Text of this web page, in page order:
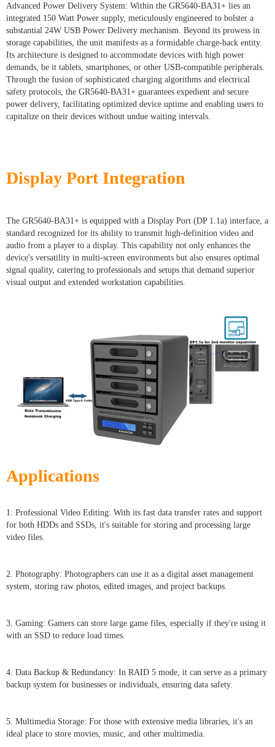
Advanced Power Delivery System: Within the GR5640-BA31+ lies an
integrated 150 Watt Power supply, meticulously engineered to bolster a
substantial 24W USB Power Delivery mechanism. Beyond its prowess in
storage capabilities, the unit manifests as a formidable charge-back entity.
Its architecture is designed to accommodate devices with high power
demands, be it tablets, smartphones, or other USB-compatible peripherals.
Through the fusion of sophisticated charging algorithms and electrical
safety protocols, the GR5640-BA31+ guarantees expedient and secure
power delivery, facilitating optimized device uptime and enabling users to
capitalize on their devices without undue waiting intervals.
Display Port Integration
The GR5640-BA31+ is equipped with a Display Port (DP 1.1a) interface, a
standard recognized for its ability to transmit high-definition video and
audio from a player to a display. This capability not only enhances the
device's versatility in multi-screen environments but also ensures optimal
signal quality, catering to professionals and setups that demand superior
visual output and extended workstation capabilities.
Applications
1. Professional Video Editing: With its fast data transfer rates and support
for both HDDs and SSDs, it's suitable for storing and processing large
video files.
2. Photography: Photographers can use it as a digital asset management
system, storing raw photos, edited images, and project backups.
3. Gaming: Gamers can store large game files, especially if they're using it
with an SSD to reduce load times.
4. Data Backup & Redundancy: In RAID 5 mode, it can serve as a primary
backup system for businesses or individuals, ensuring data safety.
5. Multimedia Storage: For those with extensive media libraries, it's an
ideal place to store movies, music, and other multimedia.